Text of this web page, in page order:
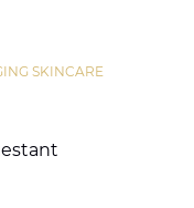
SKINCARE